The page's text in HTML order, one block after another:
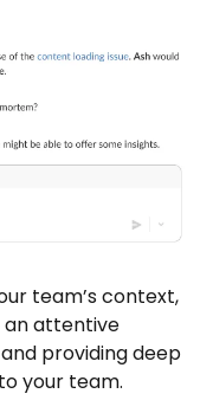
team’s context,
an attentive
providing deep
your team.